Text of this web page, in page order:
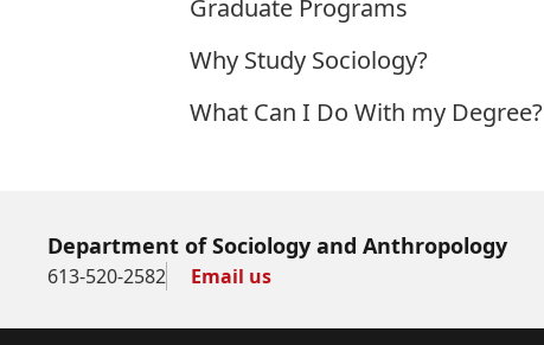
Graduate Programs
Why Study Sociology?
What Can I Do With my Degree?
Department of Sociology and Anthropology
613-520-2582 Email us